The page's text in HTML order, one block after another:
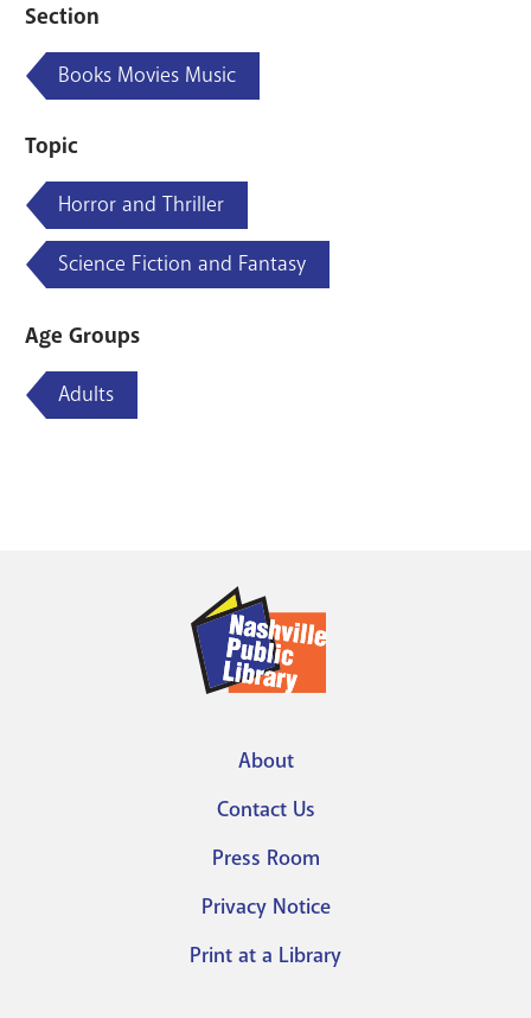
Section
Books Movies Music
Topic
Horror and Thriller
Science Fiction and Fantasy
Age Groups
Adults
menu
About
Contact Us
Press Room
Privacy Notice
Print at a Library